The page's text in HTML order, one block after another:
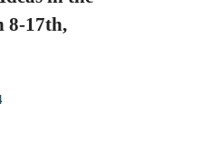
8-17th,